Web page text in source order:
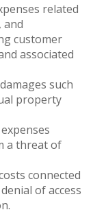
related
and
customer
associated
such
property
a threat of
connected
of access